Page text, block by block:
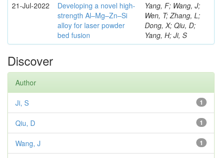
21-Jul-2022
Developing a novel high-
strength Al–Mg–Zn–Si
alloy for laser powder
bed fusion
Yang, F; Wang, J;
Wen, T; Zhang, L;
Dong, X; Qiu, D;
Yang, H; Ji, S
Discover
Author
1
Ji, S
1
Qiu, D
1
Wang, J